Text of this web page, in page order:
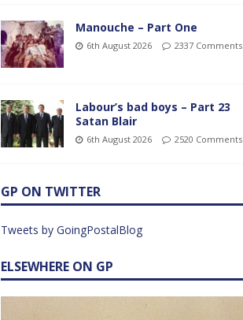
Manouche – Part One
6th August 2026 2337 Comments
Labour’s bad boys – Part 23
Satan Blair
6th August 2026 2520 Comments
GP ON TWITTER
Tweets by GoingPostalBlog
ELSEWHERE ON GP